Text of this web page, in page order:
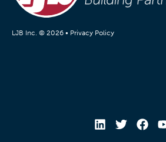
LJB Inc. © 2026 • Privacy Policy